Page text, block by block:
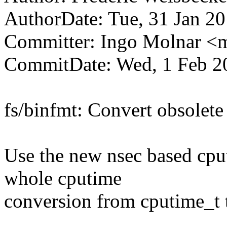
AuthorDate: Tue, 31 Jan
Committer: Ingo Molnar
CommitDate: Wed, 1 Feb
fs/binfmt: Convert
Use the new nsec based
whole cputime
conversion from cputime_t